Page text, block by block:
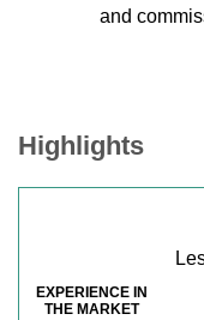
and
Highlights
EXPERIENCE IN
THE MARKET